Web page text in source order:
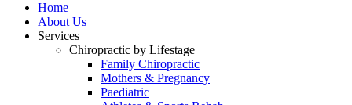
Home
About Us
Services
Chiropractic by Lifestage
Family Chiropractic
Mothers & Pregnancy
Paediatric